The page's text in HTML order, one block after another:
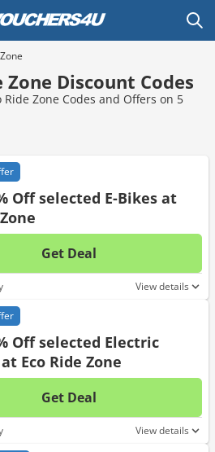
Zone Discount Codes
Ride Zone Codes and Offers on 5
Off selected E-Bikes at
Get Deal
No
View details
Off selected Electric
Eco Ride Zone
Get Deal
No
View details